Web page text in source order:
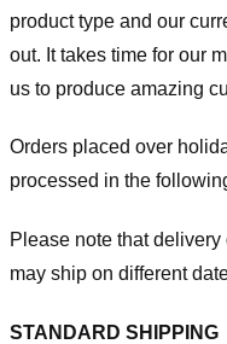
product type and our
out. It takes time for our
us to produce amazing
Orders placed over
processed in the
Please note that
may ship on different
STANDARD SHIPPING